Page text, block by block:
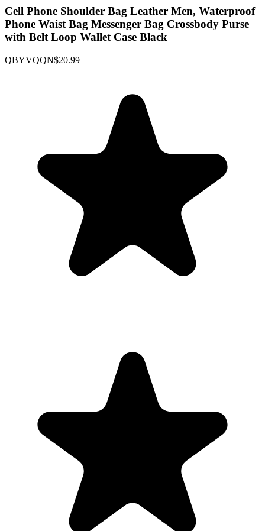
Cell Phone Shoulder Bag Leather Men, Waterproof
Phone Waist Bag Messenger Bag Crossbody Purse
with Belt Loop Wallet Case Black
QBYVQQN$20.99